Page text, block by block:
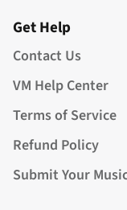
Get Help
Contact Us
VM Help Center
Terms of Service
Refund Policy
Submit Your